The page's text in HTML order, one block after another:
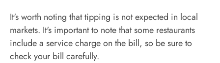
It's worth noting that tipping is not expected in local
markets. It's important to note that some restaurants
include a service charge on the bill, so be sure to
check your bill carefully.